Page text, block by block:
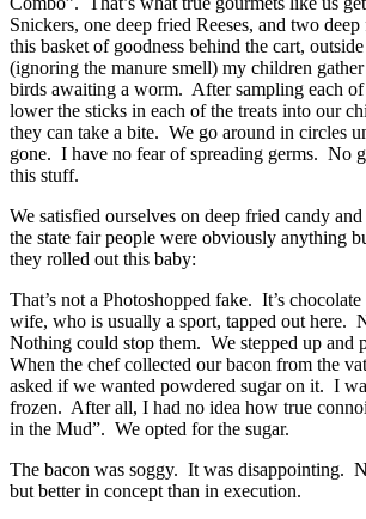
Snickers, one deep fried Reeses, and two
this basket of goodness behind the cart,
(ignoring the manure smell) my children
birds awaiting a worm. After sampling each
lower the sticks in each of the treats into our
they can take a bite. We go around in circles
gone. I have no fear of spreading germs. No
this stuff.
We satisfied ourselves on deep fried candy
the state fair people were obviously anything
they rolled out this baby:
That’s not a Photoshopped fake. It’s
wife, who is usually a sport, tapped out here.
Nothing could stop them. We stepped up and
When the chef collected our bacon from the
asked if we wanted powdered sugar on it. I
frozen. After all, I had no idea how true
in the Mud”. We opted for the sugar.
The bacon was soggy. It was disappointing.
but better in concept than in execution.